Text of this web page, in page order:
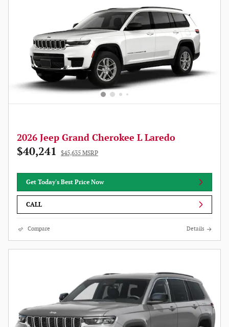
2026 Jeep Grand Cherokee L Laredo
$40,241 $45,635 MSRP
Get Today's Best Price Now
CALL
Compare Details